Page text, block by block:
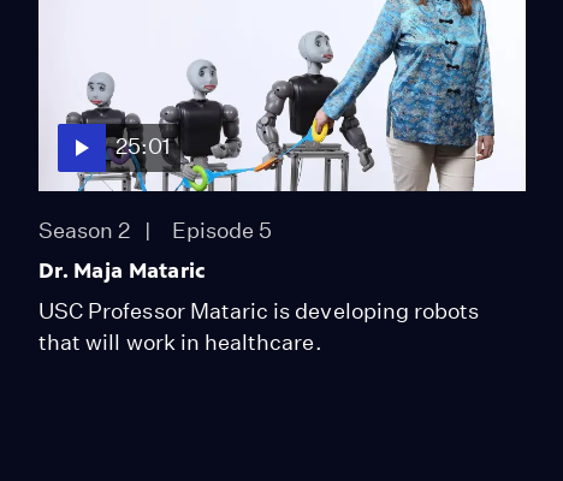
25:01
Season 2 Episode 5
Dr. Maja Mataric
USC Professor Mataric is developing robots
that will work in healthcare.